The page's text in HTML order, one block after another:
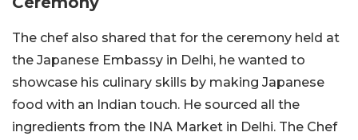
The chef also shared that for the ceremony held at
the Japanese Embassy in Delhi, he wanted to
showcase his culinary skills by making Japanese
food with an Indian touch. He sourced all the
ingredients from the INA Market in Delhi. The Chef